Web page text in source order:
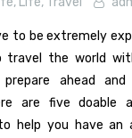
to be extremely
travel the world
ahead and
are five doable
help you have an